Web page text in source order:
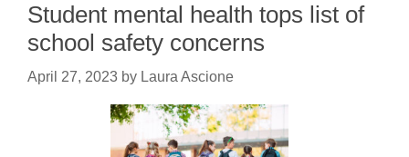
Student mental health tops list of
school safety concerns
April 27, 2023 by Laura Ascione